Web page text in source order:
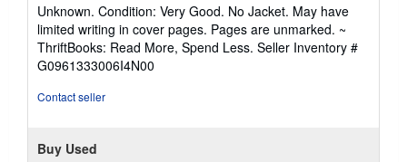
5
out
of
5
Unknown. Condition: Very Good. No Jacket. May have
limited writing in cover pages. Pages are unmarked. ~
ThriftBooks: Read More, Spend Less. Seller Inventory #
G0961333006I4N00
Contact seller
Buy Used